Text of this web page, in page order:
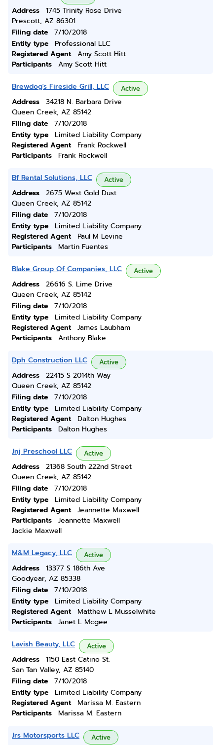
Address
1745 Trinity Rose Drive
Prescott, AZ 86301
Filing date
7/10/2018
Entity type
Professional LLC
Registered Agent
Amy Scott Hitt
Participants
Amy Scott Hitt
Brewdog's Fireside Grill, LLC Active
Address
34218 N. Barbara Drive
Queen Creek, AZ 85142
Filing date
7/10/2018
Entity type
Limited Liability Company
Registered Agent
Frank Rockwell
Participants
Frank Rockwell
Bf Rental Solutions, LLC Active
Address
2675 West Gold Dust
Queen Creek, AZ 85142
Filing date
7/10/2018
Entity type
Limited Liability Company
Registered Agent
Paul M Levine
Participants
Martin Fuentes
Blake Group Of Companies, LLC Active
Address
26616 S. Lime Drive
Queen Creek, AZ 85142
Filing date
7/10/2018
Entity type
Limited Liability Company
Registered Agent
James Laubham
Participants
Anthony Blake
Dph Construction LLC Active
Address
22415 S 2014th Way
Queen Creek, AZ 85142
Filing date
7/10/2018
Entity type
Limited Liability Company
Registered Agent
Dalton Hughes
Participants
Dalton Hughes
Jnj Preschool LLC Active
Address
21368 South 222nd Street
Queen Creek, AZ 85142
Filing date
7/10/2018
Entity type
Limited Liability Company
Registered Agent
Jeannette Maxwell
Participants
Jeannette Maxwell
Jackie Maxwell
M&M Legacy, LLC Active
Address
13377 S 186th Ave
Goodyear, AZ 85338
Filing date
7/10/2018
Entity type
Limited Liability Company
Registered Agent
Matthew L Musselwhite
Participants
Janet L Mcgee
Lavish Beauty, LLC Active
Address
1150 East Catino St.
San Tan Valley, AZ 85140
Filing date
7/10/2018
Entity type
Limited Liability Company
Registered Agent
Marissa M. Eastern
Participants
Marissa M. Eastern
Jrs Motorsports LLC Active